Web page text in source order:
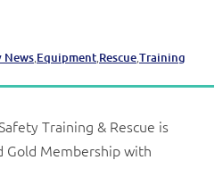
News,Equipment,Rescue,Training
Training & Rescue is
Gold Membership with